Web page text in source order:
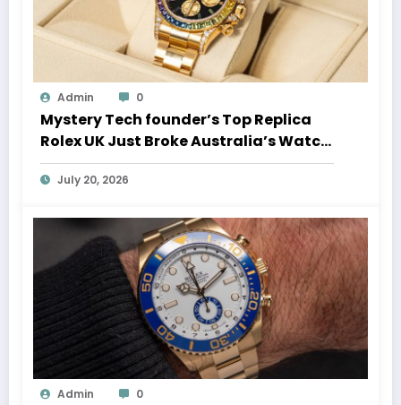
Admin 0
Mystery Tech founder’s Top Replica
Rolex UK Just Broke Australia’s Watch
Auction Record
July 20, 2026
Admin 0